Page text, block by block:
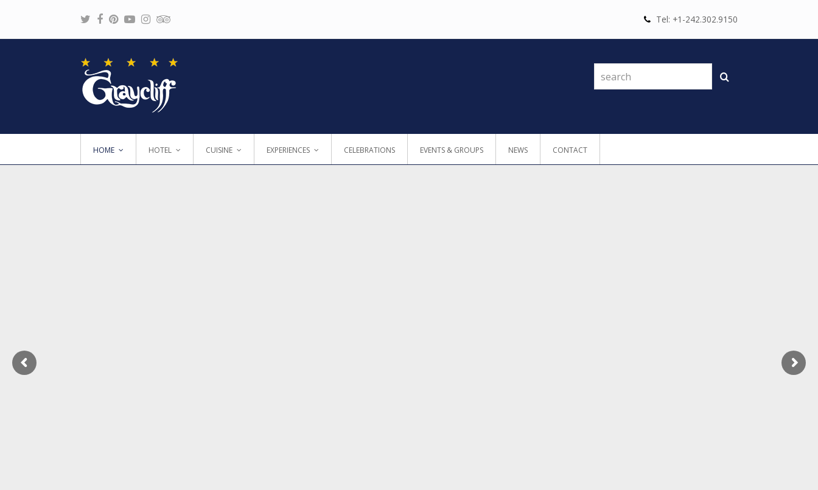
Twitter
Facebook
Pinterest
YoutubeInstagram Tel: +1-242.302.9150
search
HOME HOTEL CUISINE EXPERIENCES CELEBRATIONS EVENTS & GROUPS NEWS CONTACT